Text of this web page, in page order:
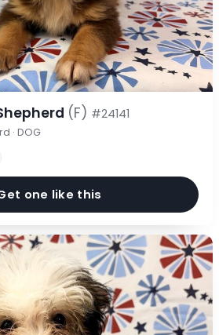
(F) #24141
· DOG
one like this